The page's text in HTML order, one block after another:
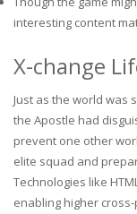
interesting content
X-change
Just as the world was
the Apostle had
prevent one other
elite squad and
Technologies like
enabling higher